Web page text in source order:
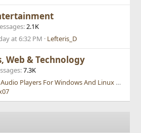
2.1K
at 6:32 PM Lefteris_D
Web & Technology
7.3K
Best Video and Audio Players For Windows And Linux Also Mac Os